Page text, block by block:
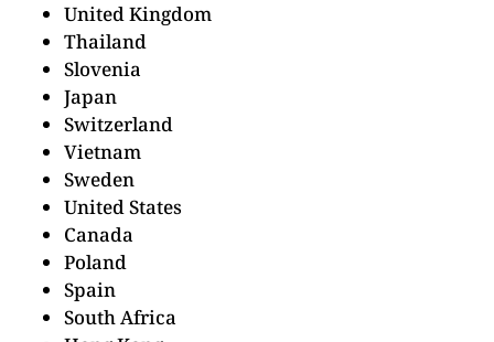
United Kingdom
Thailand
Slovenia
Japan
Switzerland
Vietnam
Sweden
United States
Canada
Poland
Spain
South Africa